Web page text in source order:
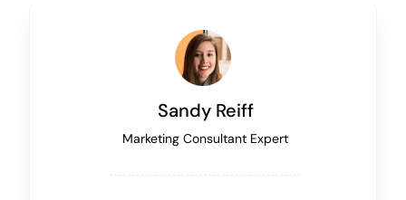
Sandy Reiff
Marketing Consultant Expert